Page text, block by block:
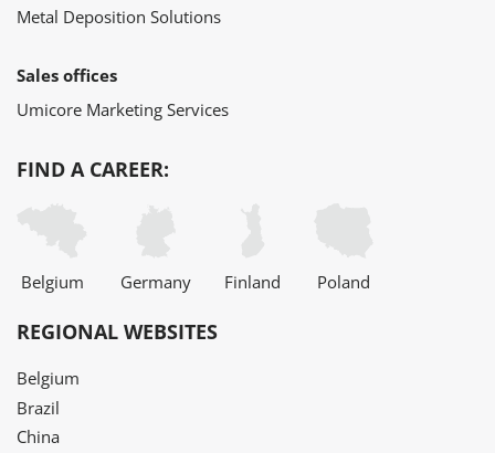
Metal Deposition Solutions
Sales offices
Umicore Marketing Services
FIND A CAREER:
Belgium Germany Finland Poland
REGIONAL WEBSITES
Belgium
Brazil
China